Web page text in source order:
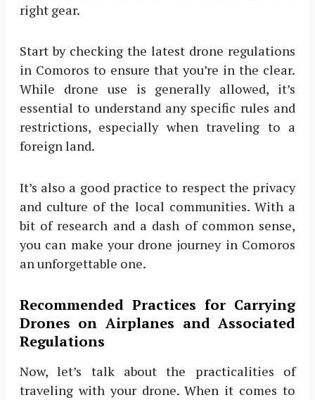
right gear.
Start by checking the latest drone regulations
in Comoros to ensure that you’re in the clear.
While drone use is generally allowed, it’s
essential to understand any specific rules and
restrictions, especially when traveling to a
foreign land.
It’s also a good practice to respect the privacy
and culture of the local communities. With a
bit of research and a dash of common sense,
you can make your drone journey in Comoros
an unforgettable one.
Recommended Practices for Carrying
Drones on Airplanes and Associated
Regulations
Now, let’s talk about the practicalities of
traveling with your drone. When it comes to